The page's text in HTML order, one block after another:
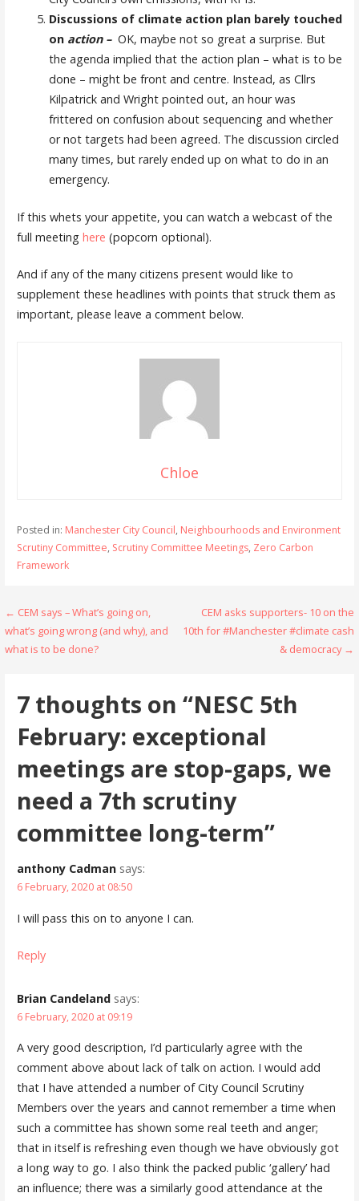
Discussions of climate action plan barely touched
on action – OK, maybe not so great a surprise. But
the agenda implied that the action plan – what is to be
done – might be front and centre. Instead, as Cllrs
Kilpatrick and Wright pointed out, an hour was
frittered on confusion about sequencing and whether
or not targets had been agreed. The discussion circled
many times, but rarely ended up on what to do in an
emergency.
If this whets your appetite, you can watch a webcast of the
full meeting here (popcorn optional).
And if any of the many citizens present would like to
supplement these headlines with points that struck them as
important, please leave a comment below.
Chloe
Posted in: Manchester City Council, Neighbourhoods and Environment
Scrutiny Committee, Scrutiny Committee Meetings, Zero Carbon
Framework
Post
navigation
← CEM says – What’s going on,
what’s going wrong (and why), and
what is to be done?
CEM asks supporters- 10 on the
10th for #Manchester #climate cash
& democracy →
7 thoughts on “NESC 5th
February: exceptional
meetings are stop-gaps, we
need a 7th scrutiny
committee long-term”
anthony Cadman says:
6 February, 2020 at 08:50
I will pass this on to anyone I can.
Reply
Brian Candeland says:
6 February, 2020 at 09:19
A very good description, I’d particularly agree with the
comment above about lack of talk on action. I would add
that I have attended a number of City Council Scrutiny
Members over the years and cannot remember a time when
such a committee has shown some real teeth and anger;
that in itself is refreshing even though we have obviously got
a long way to go. I also think the packed public ‘gallery’ had
an influence; there was a similarly good attendance at the